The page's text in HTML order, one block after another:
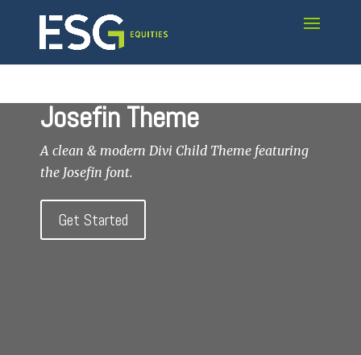
Josefin Theme
A clean & modern Divi Child Theme featuring
the Josefin font.
Get Started